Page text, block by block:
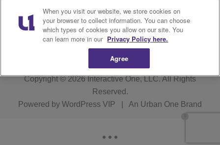
KBXX FCC Applications Subscribe
Contact Us R1 Digital
Copyright © 2026Interactive One, LLC. All Rights
Reserved.
Powered by WordPress VIP An Urban One Brand
When you visit our website, we store cookies on
your browser to collect information. You can choose
which types of cookies you allow on our site. You
can learn more in our Privacy Policy here.
Agree